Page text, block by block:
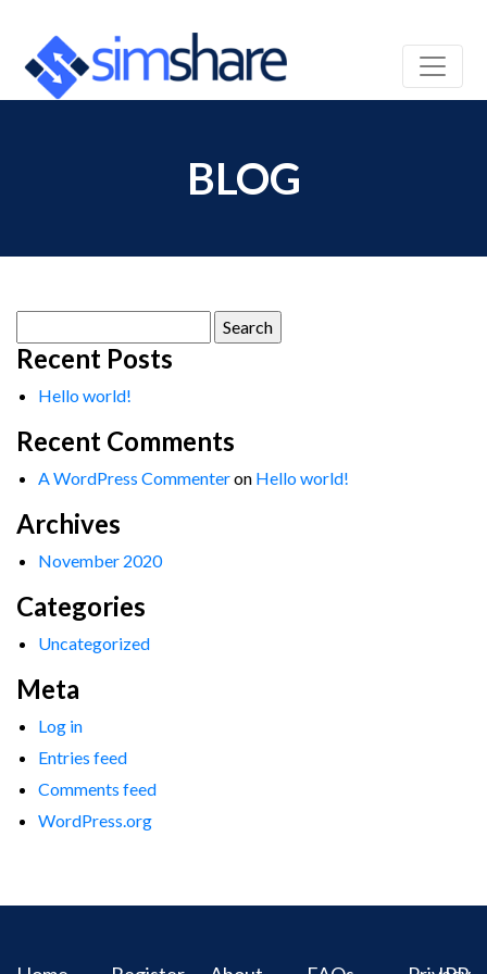
BLOG
for:
Recent Posts
Hello world!
Recent Comments
A WordPress Commenteron Hello world!
Archives
November 2020
Categories
Uncategorized
Meta
Log in
Entries feed
Comments feed
WordPress.org